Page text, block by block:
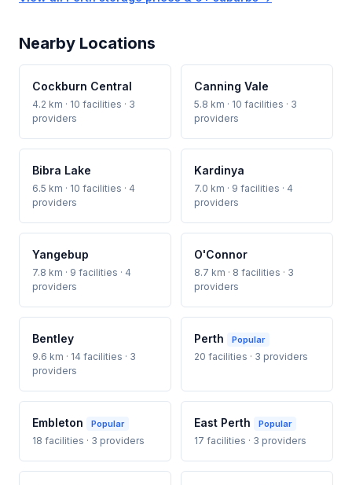
Nearby Locations
Cockburn Central
4.2 km · 10 facilities · 3
providers
Canning Vale
5.8 km · 10 facilities · 3
providers
Bibra Lake
6.5 km · 10 facilities · 4
providers
Kardinya
7.0 km · 9 facilities · 4
providers
Yangebup
7.8 km · 9 facilities · 4
providers
O'Connor
8.7 km · 8 facilities · 3
providers
Bentley
9.6 km · 14 facilities · 3
providers
Perth Popular
20 facilities · 3 providers
Embleton Popular
18 facilities · 3 providers
East Perth Popular
17 facilities · 3 providers